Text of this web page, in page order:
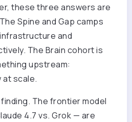
these three answers are
Spine and Gap camps
and
The Brain cohort is
upstream:
at scale.
The frontier model
4.7 vs. Grok — are